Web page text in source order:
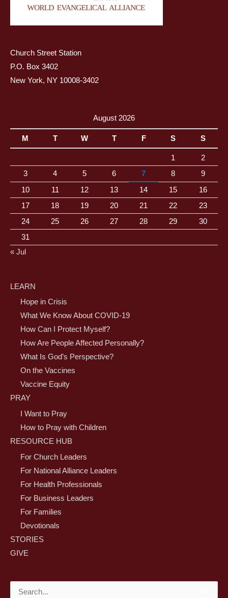
Church Street Station
P.O. Box 3402
New York, NY 10008-3402
August 2026
M T W T F S S
1
2
3
4 5 6 7 8
9
10
11 12 13 14 15
16
17
18 19 20 21 22
23
24
25 26 27 28 29
30
31
« Jul
LEARN
Hope in Crisis
What We Know About COVID-19
How Can I Protect Myself?
How Are People Affected Personally?
What Is God’s Perspective?
On the Vaccines
Vaccine Equity
PRAY
I Want to Pray
How to Pray with Children
RESOURCE HUB
For Church Leaders
For National Alliance Leaders
For Health Professionals
For Business Leaders
For Families
Devotionals
STORIES
GIVE
Search